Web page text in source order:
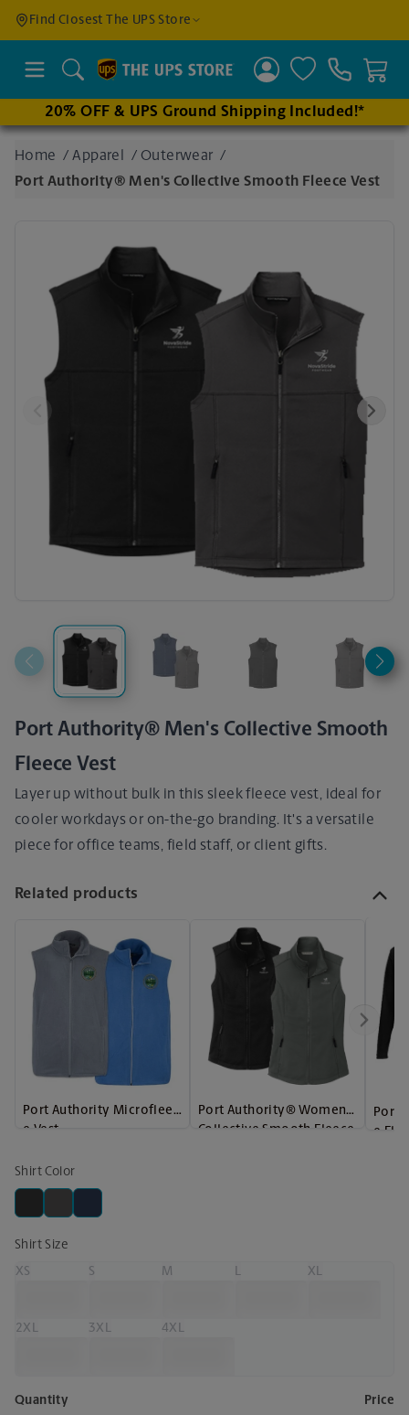
Find Closest The UPS Store
an
address
Search
20% OFF & UPS Ground Shipping Included!*
Home / Apparel / Outerwear /
Port Authority® Men's Collective Smooth Fleece Vest
Port Authority® Men's Collective Smooth
Fleece Vest
Layer up without bulk in this sleek fleece vest, ideal for
cooler workdays or on-the-go branding. It's a versatile
piece for office teams, field staff, or client gifts.
Related products
Port Authority Microfleec
e Vest
Port Authority® Women's
Collective Smooth Fleece
Port
e
Shirt Color
Shirt Size
XS S M L XL
2XL 3XL 4XL
Quantity Price